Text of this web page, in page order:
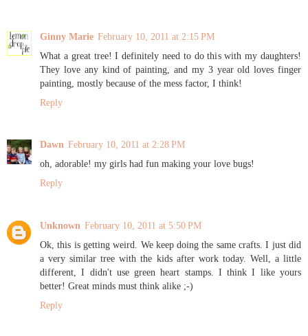
Ginny Marie February 10, 2011 at 2:15 PM
What a great tree! I definitely need to do this with my daughters!
They love any kind of painting, and my 3 year old loves finger
painting, mostly because of the mess factor, I think!
Reply
Dawn February 10, 2011 at 2:28 PM
oh, adorable! my girls had fun making your love bugs!
Reply
Unknown February 10, 2011 at 5:50 PM
Ok, this is getting weird. We keep doing the same crafts. I just did
a very similar tree with the kids after work today. Well, a little
different, I didn't use green heart stamps. I think I like yours
better! Great minds must think alike ;-)
Reply